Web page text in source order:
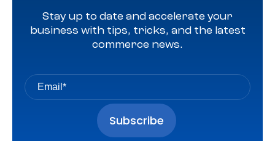
Stay up to date and accelerate your
business with tips, tricks, and the latest
commerce news.